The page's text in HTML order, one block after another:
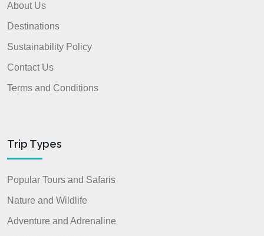
About Us
Destinations
Sustainability Policy
Contact Us
Terms and Conditions
Trip Types
Popular Tours and Safaris
Nature and Wildlife
Adventure and Adrenaline